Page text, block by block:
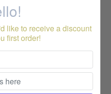
like to receive a discount
first order!